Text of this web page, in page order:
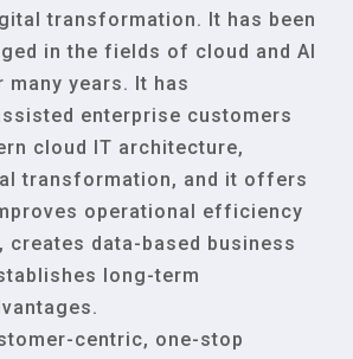
transformation. It has been
in the fields of cloud and AI
years. It has
enterprise customers
cloud IT architecture,
transformation, and it offers
operational efficiency
creates data-based business
long-term
centric, one-stop